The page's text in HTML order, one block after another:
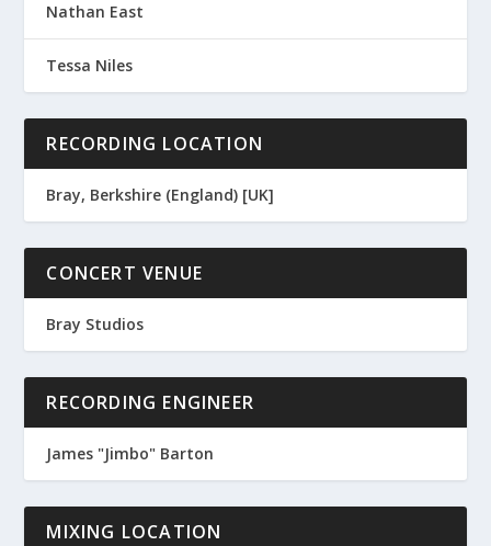
Nathan East
Tessa Niles
RECORDING LOCATION
Bray, Berkshire (England) [UK]
CONCERT VENUE
Bray Studios
RECORDING ENGINEER
James "Jimbo" Barton
MIXING LOCATION